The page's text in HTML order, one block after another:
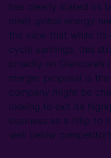
has clearly stated its
meet global energy
the view that while its
cycle earnings, this
broadly on Glencore’s
merger proposal is
company might be
looking to exit its
business as a fillip to
well below